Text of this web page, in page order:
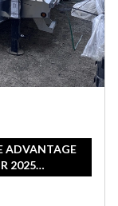
ADVANTAGE
2025
COME,